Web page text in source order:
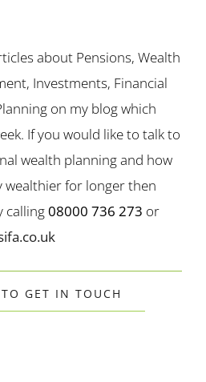
about Pensions, Wealth
Investments, Financial
on my blog which
If you would like to talk to
wealth planning and how
wealthier for longer then
calling08000 736 273 or
GET IN TOUCH